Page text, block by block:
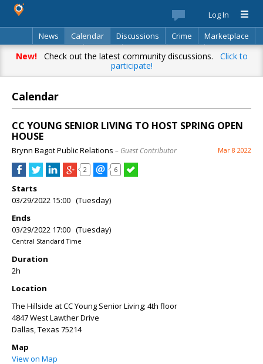
Log In
News
Calendar Discussions Crime
Marketplace
Classifieds
Best Of Directory Search
New!Check out the latest community discussions. Click to
participate!
Calendar
CC YOUNG SENIOR LIVING TO HOST SPRING OPEN
HOUSE
Brynn Bagot Public Relations – Guest Contributor Mar 8 2022
2 6
Starts
03/29/2022 15:00 (Tuesday)
Ends
03/29/2022 17:00 (Tuesday)
Central Standard Time
Duration
2h
Location
The Hillside at CC Young Senior Living; 4th floor
4847 West Lawther Drive
Dallas,Texas 75214
Map
View on Map